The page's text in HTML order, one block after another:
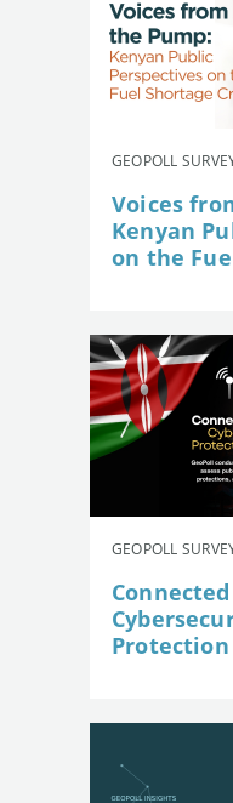
GEOPOLL
Voices
Kenyan
on the
GEOPOLL